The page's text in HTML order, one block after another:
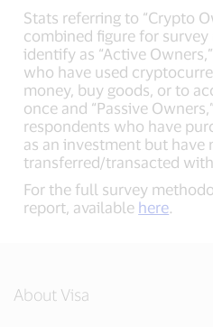
Stats referring to “Crypto
combined figure for
identify as “Active
who have used
money, buy goods, or to
once and “Passive
respondents who have
as an investment but have
transferred/transacted
For the full survey
report, available here.
About Visa